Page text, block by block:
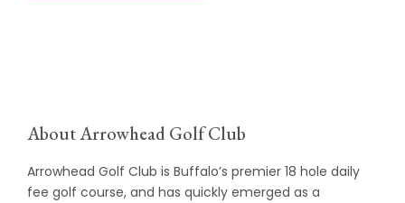
About Arrowhead Golf Club
Arrowhead Golf Club is Buffalo’s premier 18 hole daily
fee golf course, and has quickly emerged as a